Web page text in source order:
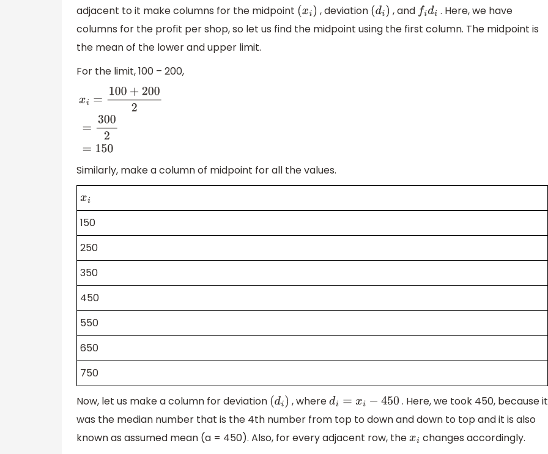
adjacent to it make columns for the midpoint (xi) , deviation (di) , and fidi
. Here, we have
columns for the profit per shop, so let us find the midpoint using the first column. The midpoint is
the mean of the lower and upper limit.
For the limit, 100 – 200,
xi= 100+200
Similarly, make a column of midpoint for all the values.
xi
150
250
350
450
550
650
750
Now, let us make a column for deviation (di) , wheredi=xi−450
. Here, we took 450, because it
was the median number that is the 4th number from top to down and down to top and it is also
known as assumed mean (a = 450). Also, for every adjacent row, thexi changes accordingly.